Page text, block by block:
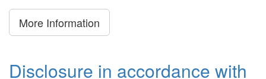
More Information
Disclosure in accordance with